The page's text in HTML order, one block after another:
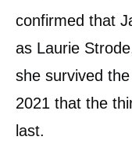
confirmed that
as Laurie
she survived
2021 that the
last.